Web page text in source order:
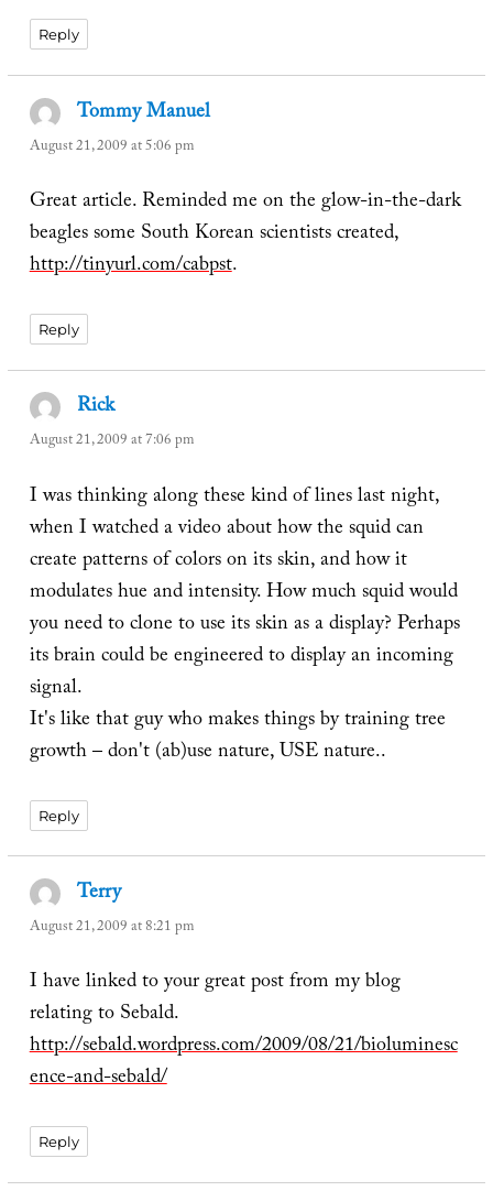
Reply
Tommy Manuelsays:
August 21, 2009 at 5:06 pm
Great article. Reminded me on the glow-in-the-dark
beagles some South Korean scientists created,
http://tinyurl.com/cabpst.
Reply
Ricksays:
August 21, 2009 at 7:06 pm
I was thinking along these kind of lines last night,
when I watched a video about how the squid can
create patterns of colors on its skin, and how it
modulates hue and intensity. How much squid would
you need to clone to use its skin as a display? Perhaps
its brain could be engineered to display an incoming
signal.
It's like that guy who makes things by training tree
growth – don't (ab)use nature, USE nature..
Reply
Terrysays:
August 21, 2009 at 8:21 pm
I have linked to your great post from my blog
relating to Sebald.
http://sebald.wordpress.com/2009/08/21/bioluminesc
ence-and-sebald/
Reply